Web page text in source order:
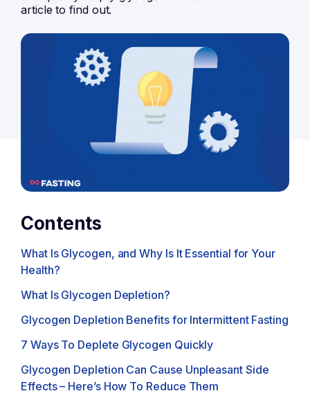
article to find out.
Contents
What Is Glycogen, and Why Is It Essential for Your
Health?
What Is Glycogen Depletion?
Glycogen Depletion Benefits for Intermittent Fasting
7 Ways To Deplete Glycogen Quickly
Glycogen Depletion Can Cause Unpleasant Side
Effects – Here’s How To Reduce Them